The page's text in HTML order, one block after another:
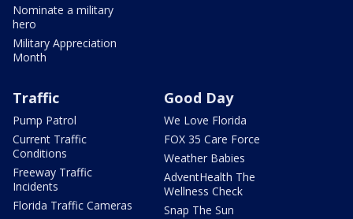
Nominate a military
hero
Military Appreciation
Month
Traffic
Pump Patrol
Current Traffic
Conditions
Freeway Traffic
Incidents
Florida Traffic Cameras
Good Day
We Love Florida
FOX 35 Care Force
Weather Babies
AdventHealth The
Wellness Check
Snap The Sun